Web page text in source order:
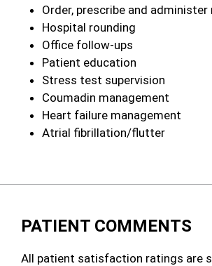
Order, prescribe and
Hospital rounding
Office follow‑ups
Patient education
Stress test supervision
Coumadin management
Heart failure management
Atrial fibrillation/flutter
PATIENT COMMENTS
All patient satisfaction ratings are